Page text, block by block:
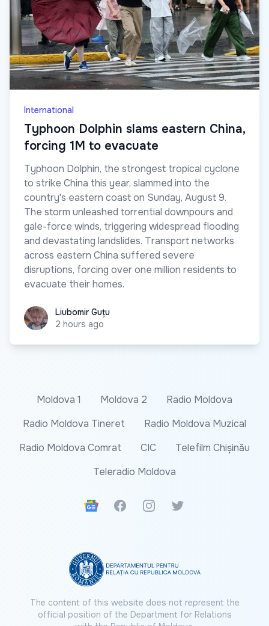
International
Typhoon Dolphin slams eastern China,
forcing 1M to evacuate
Typhoon Dolphin, the strongest tropical cyclone
to strike China this year, slammed into the
country's eastern coast on Sunday, August 9.
The storm unleashed torrential downpours and
gale-force winds, triggering widespread flooding
and devastating landslides. Transport networks
across eastern China suffered severe
disruptions, forcing over one million residents to
evacuate their homes.
Liubomir Guțu
Liubomir Guțu
2 hours ago
Moldova 1 Moldova 2
Radio Moldova
Radio Moldova Tineret
Radio Moldova Muzical
Radio Moldova Comrat
CIC
Telefilm Chișinău
Teleradio Moldova
Google News
FacebookInstagramTwitter
The content of this website does not represent the
official position of the Department for Relations